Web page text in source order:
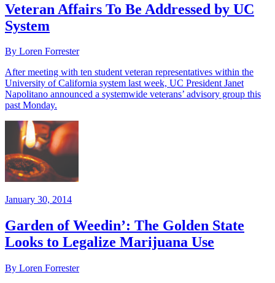
Veteran Affairs To Be Addressed by UC
System
By Loren Forrester
After meeting with ten student veteran representatives within the
University of California system last week, UC President Janet
Napolitano announced a systemwide veterans’ advisory group this
past Monday.
January 30, 2014
Garden of Weedin’: The Golden State
Looks to Legalize Marijuana Use
By Loren Forrester